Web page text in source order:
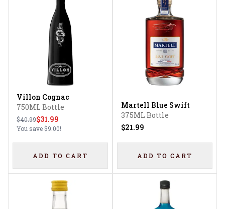
Villon Cognac
750ML Bottle
$40.99$31.99
You save $9.00!
ADD TO CART
Martell Blue Swift
375ML Bottle
$21.99
ADD TO CART